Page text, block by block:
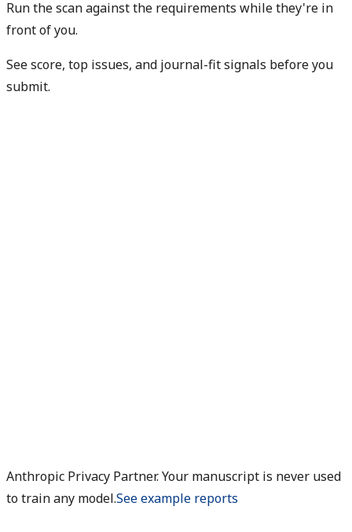
Run the scan against the requirements while they're in
front of you.
See score, top issues, and journal-fit signals before you
submit.
Anthropic Privacy Partner. Your manuscript is never used
to train any model.See example reports